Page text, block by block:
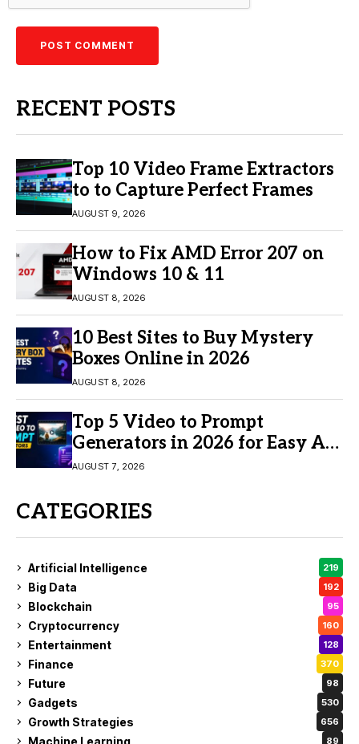
RECENT POSTS
Top 10 Video Frame Extractors
to to Capture Perfect Frames
AUGUST 9, 2026
How to Fix AMD Error 207 on
Windows 10 & 11
AUGUST 8, 2026
10 Best Sites to Buy Mystery
Boxes Online in 2026
AUGUST 8, 2026
Top 5 Video to Prompt
Generators in 2026 for Easy AI
Video Creation
AUGUST 7, 2026
CATEGORIES
Artificial Intelligence 219
Big Data 192
Blockchain 95
Cryptocurrency 160
Entertainment 128
Finance 370
Future 98
Gadgets 530
Growth Strategies 656
Machine Learning 89